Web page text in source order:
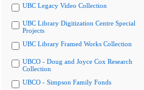
UBC Legacy Video Collection
UBC Library Digitization Centre Special
Projects
UBC Library Framed Works Collection
UBCO - Doug and Joyce Cox Research
Collection
UBCO - Simpson Family Fonds